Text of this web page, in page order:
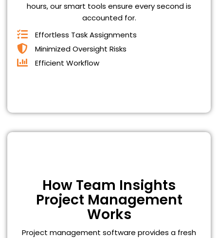
hours, our smart tools ensure every second is
accounted for.
Effortless Task Assignments
Minimized Oversight Risks
Efficient Workflow
How Team Insights
Project Management
Works
Project management software provides a fresh